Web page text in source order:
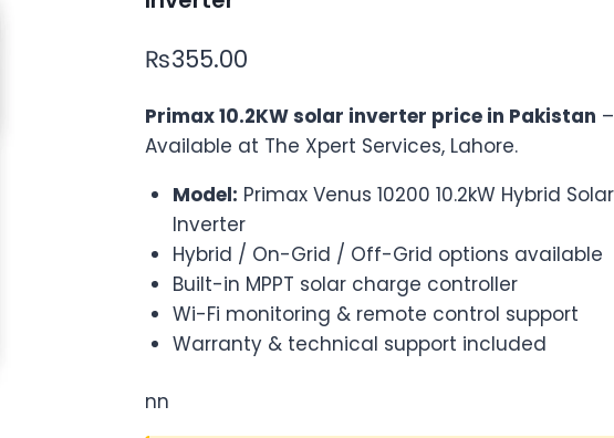
₨355.00
Primax 10.2KW solar inverter price in Pakistan –
Available at The Xpert Services, Lahore.
Model: Primax Venus 10200 10.2kW Hybrid Solar
Inverter
Hybrid / On-Grid / Off-Grid options available
Built-in MPPT solar charge controller
Wi-Fi monitoring & remote control support
Warranty & technical support included
nn